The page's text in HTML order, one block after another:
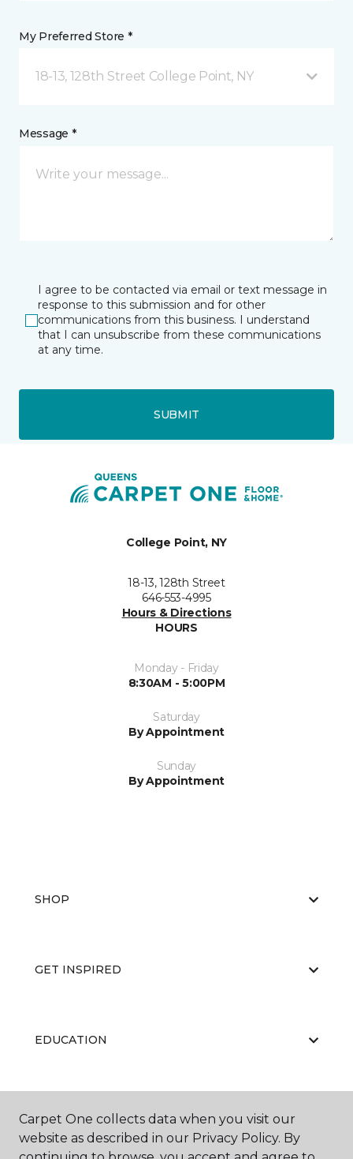
My Preferred Store *
18-13, 128th Street College Point, NY
Message *
I agree to be contacted via email or text message in
response to this submission and for other
communications from this business. I understand
that I can unsubscribe from these communications
at any time.
SUBMIT
College Point, NY
18-13, 128th Street
646-553-4995
Hours & Directions
HOURS
Monday - Friday
8:30AM - 5:00PM
Saturday
By Appointment
Sunday
By Appointment
SHOP
GET INSPIRED
EDUCATION
Carpet One collects data when you visit our
website as described in our Privacy Policy. By